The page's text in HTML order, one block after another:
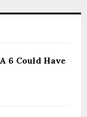
6 Could Have